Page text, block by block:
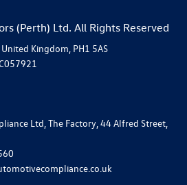
(Perth) Ltd. All Rights Reserved
Kingdom, PH1 5AS
Ltd, The Factory, 44 Alfred Street,